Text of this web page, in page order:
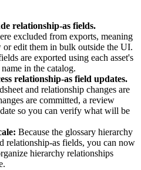
relationship-as fields.
excluded from exports, meaning
edit them in bulk outside the UI.
are exported using each asset's
in the catalog.
relationship-as field updates.
and relationship changes are
are committed, a review
so you can verify what will be
Because the glossary hierarchy
relationship-as fields, you can now
hierarchy relationships